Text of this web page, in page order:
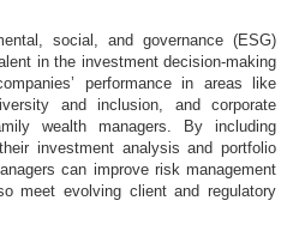
social, and governance (ESG)
in the investment decision-making
performance in areas like
and inclusion, and corporate
wealth managers. By including
investment analysis and portfolio
can improve risk management
meet evolving client and regulatory